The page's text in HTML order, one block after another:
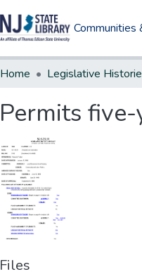
Communities
Home Legislative
Permits
Files